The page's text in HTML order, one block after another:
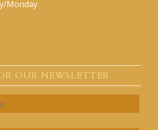
Monday
OUR NEWSLETTER